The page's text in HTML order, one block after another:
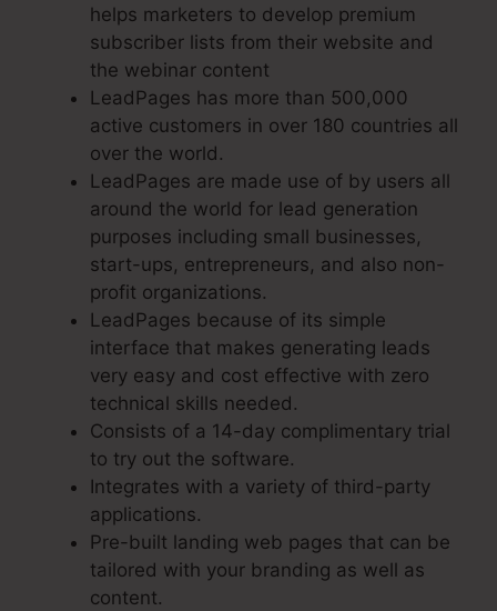
helps marketers to develop premium
subscriber lists from their website and
the webinar content
LeadPages has more than 500,000
active customers in over 180 countries all
over the world.
LeadPages are made use of by users all
around the world for lead generation
purposes including small businesses,
start-ups, entrepreneurs, and also non-
profit organizations.
LeadPages because of its simple
interface that makes generating leads
very easy and cost effective with zero
technical skills needed.
Consists of a 14-day complimentary trial
to try out the software.
Integrates with a variety of third-party
applications.
Pre-built landing web pages that can be
tailored with your branding as well as
content.